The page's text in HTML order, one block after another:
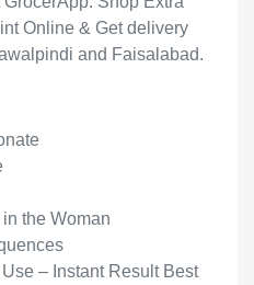
Online & Get delivery
and Faisalabad.
the Woman
– Instant Result Best